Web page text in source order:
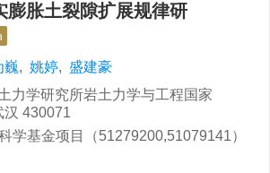
膨胀土裂隙扩展规律研
巍, 姚婷, 盛建豪
力学研究所岩土力学与工程国家
汉 430071
学基金项目（51279200,51079141）